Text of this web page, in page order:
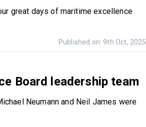
great days of maritime excellence
Published on: 9th Oct, 2025
Board leadership team
Neumann and Neil James were